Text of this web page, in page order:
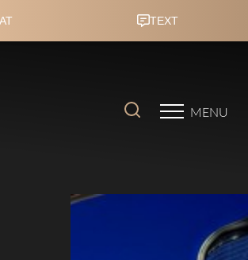
MENU